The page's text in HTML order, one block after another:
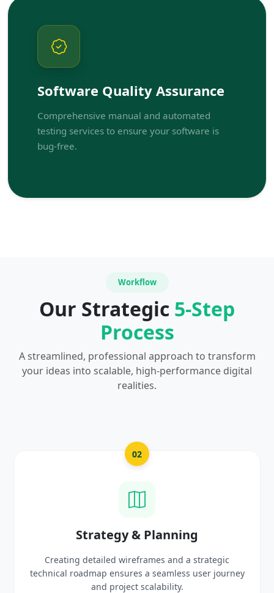
Software Quality Assurance
Comprehensive manual and automated
testing services to ensure your software is
bug-free.
Workflow
Our Strategic 5-Step
Process
A streamlined, professional approach to transform
your ideas into scalable, high-performance digital
realities.
UI/UX Creative Design
Crafting high-fidelity, modern visuals and interactive
prototypes that reflect your brand identity and
delight users.